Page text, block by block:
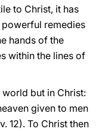
to Christ, it has
remedies
hands of the
within the lines of
but in Christ:
given to men
12). To Christ then